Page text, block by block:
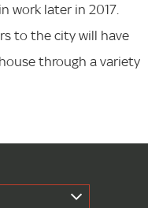
work later in 2017.
to the city will have
through a variety